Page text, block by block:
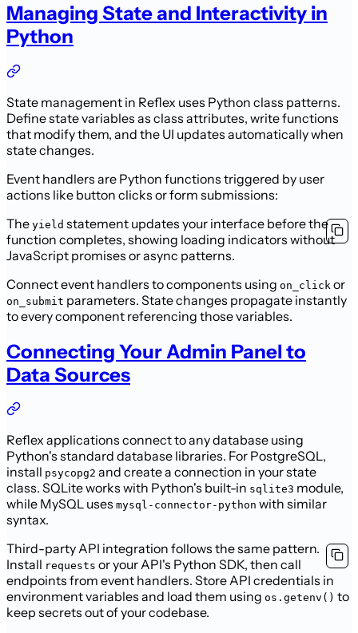
Managing State and Interactivity in
Python
State management in Reflex uses Python class patterns.
Define state variables as class attributes, write functions
that modify them, and the UI updates automatically when
state changes.
Event handlers are Python functions triggered by user
actions like button clicks or form submissions:
The yield statement updates your interface before the
function completes, showing loading indicators without
JavaScript promises or async patterns.
Connect event handlers to components using on_click or
on_submit parameters. State changes propagate instantly
to every component referencing those variables.
Connecting Your Admin Panel to
Data Sources
Reflex applications connect to any database using
Python's standard database libraries. For PostgreSQL,
install psycopg2 and create a connection in your state
class. SQLite works with Python's built-in sqlite3 module,
while MySQL uses mysql-connector-python with similar
syntax.
Third-party API integration follows the same pattern.
Install requests or your API's Python SDK, then call
endpoints from event handlers. Store API credentials in
environment variables and load them using os.getenv() to
keep secrets out of your codebase.